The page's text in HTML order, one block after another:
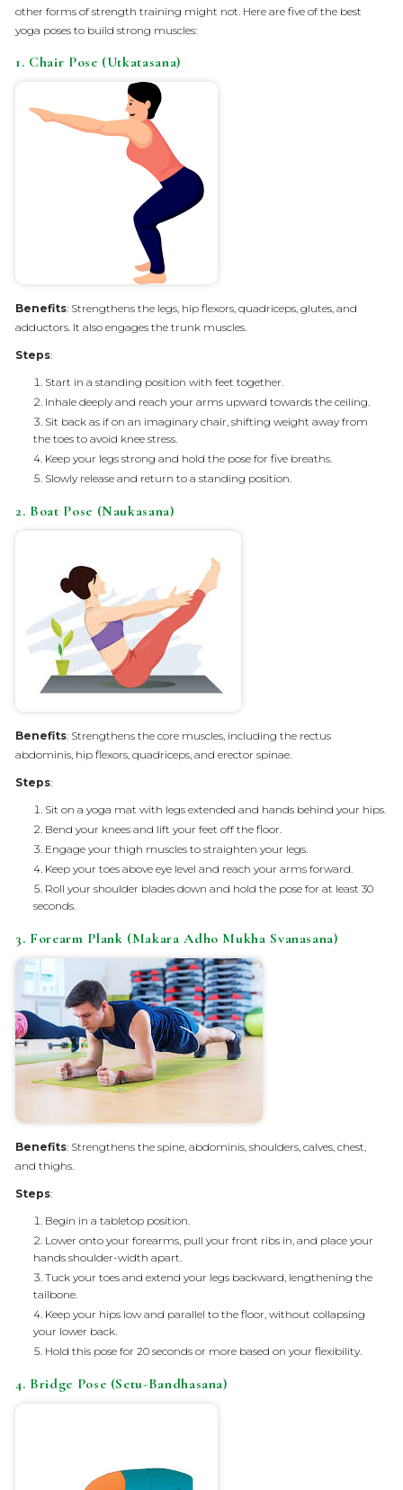
other forms of strength training might not. Here are five of the best
yoga poses to build strong muscles:
1. Chair Pose (Utkatasana)
Benefits: Strengthens the legs, hip flexors, quadriceps, glutes, and
adductors. It also engages the trunk muscles.
Steps:
Start in a standing position with feet together.
Inhale deeply and reach your arms upward towards the ceiling.
Sit back as if on an imaginary chair, shifting weight away from
the toes to avoid knee stress.
Keep your legs strong and hold the pose for five breaths.
Slowly release and return to a standing position.
2. Boat Pose (Naukasana)
Benefits: Strengthens the core muscles, including the rectus
abdominis, hip flexors, quadriceps, and erector spinae.
Steps:
Sit on a yoga mat with legs extended and hands behind your hips.
Bend your knees and lift your feet off the floor.
Engage your thigh muscles to straighten your legs.
Keep your toes above eye level and reach your arms forward.
Roll your shoulder blades down and hold the pose for at least 30
seconds.
3. Forearm Plank (Makara Adho Mukha Svanasana)
Benefits: Strengthens the spine, abdominis, shoulders, calves, chest,
and thighs.
Steps:
Begin in a tabletop position.
Lower onto your forearms, pull your front ribs in, and place your
hands shoulder-width apart.
Tuck your toes and extend your legs backward, lengthening the
tailbone.
Keep your hips low and parallel to the floor, without collapsing
your lower back.
Hold this pose for 20 seconds or more based on your flexibility.
4. Bridge Pose (Setu-Bandhasana)